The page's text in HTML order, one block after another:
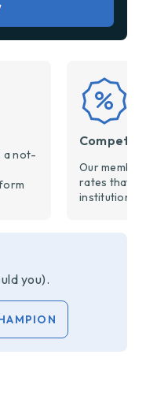
a not-
Our
rates that
institutions.
you).